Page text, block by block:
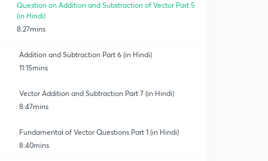
Question on Addition and Substraction of Vector Part 5
(in Hindi)
8:27mins
Addition and Subtraction Part 6 (in Hindi)
11:15mins
Vector Addition and Subtraction Part 7 (in Hindi)
8:47mins
Fundamental of Vector Questions Part 1 (in Hindi)
8:40mins